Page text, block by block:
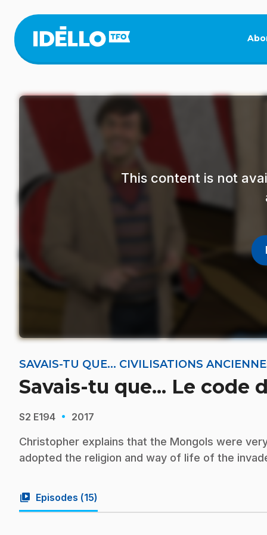
main
content
This content is not
SAVAIS-TU QUE... CIVILISATIONS
Savais-tu que... Le code
S2 E194 · 2017
Christopher explains that the Mongols were
adopted the religion and way of life of the
video_library Episodes (15)